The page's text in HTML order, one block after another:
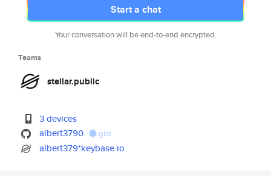
Start a chat
Your conversation will be end-to-end encrypted.
Teams
stellar.public
3 devices
albert3790
gist
albert379*keybase.io